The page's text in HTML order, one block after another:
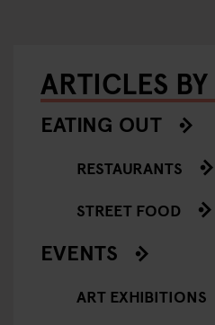
ARTICLES
EATING OUT
RESTAURANTS
STREET FOOD
EVENTS
ART EXHIBITIONS